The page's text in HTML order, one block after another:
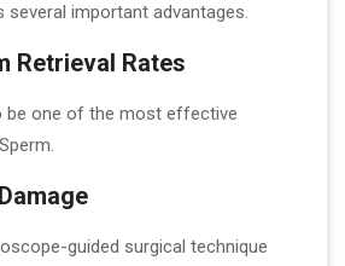
several important advantages.
Retrieval Rates
be one of the most effective
guided surgical technique